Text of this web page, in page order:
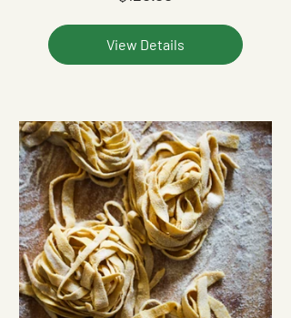
View Details